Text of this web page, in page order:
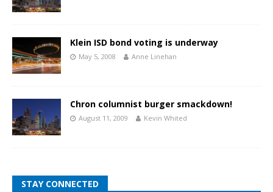
Klein ISD bond voting is underway
May 5, 2008 Anne Linehan
Chron columnist burger smackdown!
August 11, 2009 Kevin Whited
STAY CONNECTED